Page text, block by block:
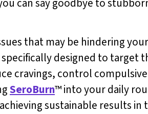
can say goodbye to
that may be hindering
designed to target
cravings, control
SeroBurn™ into your daily
sustainable results in